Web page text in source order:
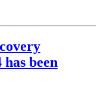
been